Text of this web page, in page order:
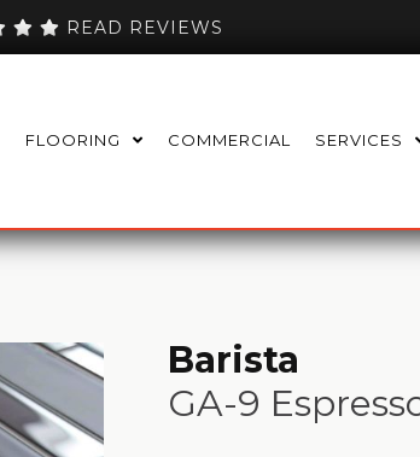
READ REVIEWS
FLOORING COMMERCIAL SERVICES
Barista
GA-9